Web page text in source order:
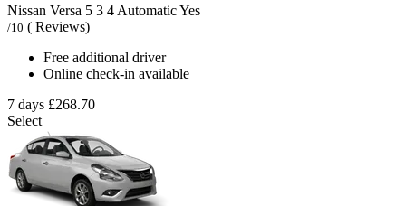
Nissan Versa 5 3 4 AutomaticYes
/10 ( Reviews)
Free additional driver
Online check-in available
7 days £268.70
Select